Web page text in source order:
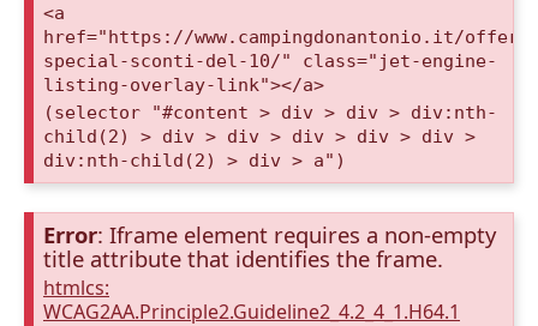
<a
href="https://www.campingdonantonio.it/
special-sconti-del-10/" class="jet-engine-
listing-overlay-link"></a>
(selector "#content > div > div > div:nth-
child(2) > div > div > div > div > div >
div:nth-child(2) > div > a")
Error: Iframe element requires a non-empty
title attribute that identifies the frame.
htmlcs:
WCAG2AA.Principle2.Guideline2_4.2_4_1.H64.1